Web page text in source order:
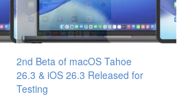
2nd Beta of macOS Tahoe
26.3 & iOS 26.3 Released for
Testing